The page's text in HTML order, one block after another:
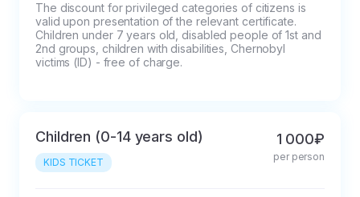
The discount for privileged categories of citizens is
valid upon presentation of the relevant certificate.
Children under 7 years old, disabled people of 1st and
2nd groups, children with disabilities, Chernobyl
victims (ID) - free of charge.
Children (0-14 years old)
KIDS TICKET
1 000₽
per person